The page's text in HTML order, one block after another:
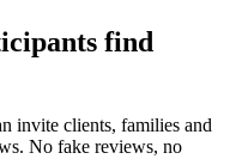
find
invite clients, families and
No fake reviews, no